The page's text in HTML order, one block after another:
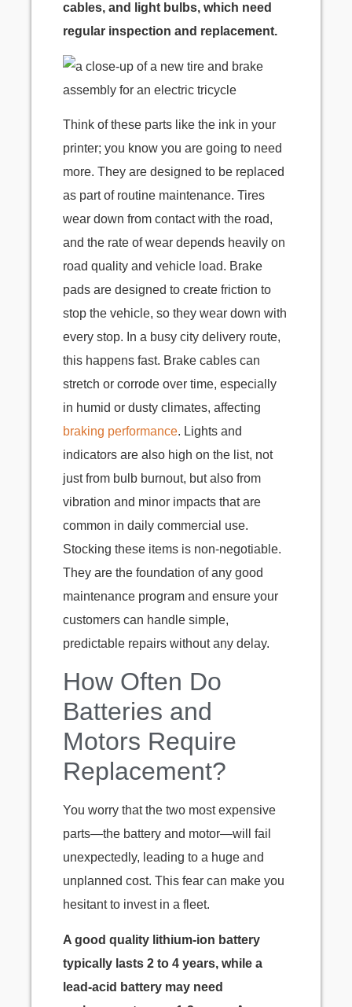
cables, and light bulbs, which need
regular inspection and replacement.
Think of these parts like the ink in your
printer; you know you are going to need
more. They are designed to be replaced
as part of routine maintenance. Tires
wear down from contact with the road,
and the rate of wear depends heavily on
road quality and vehicle load. Brake
pads are designed to create friction to
stop the vehicle, so they wear down with
every stop. In a busy city delivery route,
this happens fast. Brake cables can
stretch or corrode over time, especially
in humid or dusty climates, affecting
braking performance. Lights and
indicators are also high on the list, not
just from bulb burnout, but also from
vibration and minor impacts that are
common in daily commercial use.
Stocking these items is non-negotiable.
They are the foundation of any good
maintenance program and ensure your
customers can handle simple,
predictable repairs without any delay.
How Often Do
Batteries and
Motors Require
Replacement?
You worry that the two most expensive
parts—the battery and motor—will fail
unexpectedly, leading to a huge and
unplanned cost. This fear can make you
hesitant to invest in a fleet.
A good quality lithium-ion battery
typically lasts 2 to 4 years, while a
lead-acid battery may need